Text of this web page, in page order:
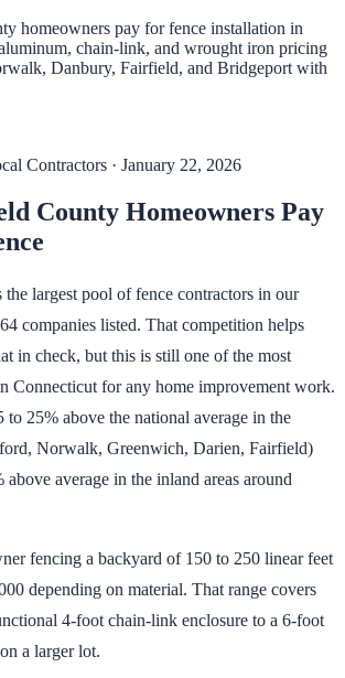
homeowners pay for fence installation in
chain-link, and wrought iron pricing
Danbury, Fairfield, and Bridgeport with
Contractors · January 22, 2026
County Homeowners Pay
largest pool of fence contractors in our
companies listed. That competition helps
in check, but this is still one of the most
Connecticut for any home improvement work.
to 25% above the national average in the
Norwalk, Greenwich, Darien, Fairfield)
above average in the inland areas around
fencing a backyard of 150 to 250 linear feet
depending on material. That range covers
4-foot chain-link enclosure to a 6-foot
a larger lot.